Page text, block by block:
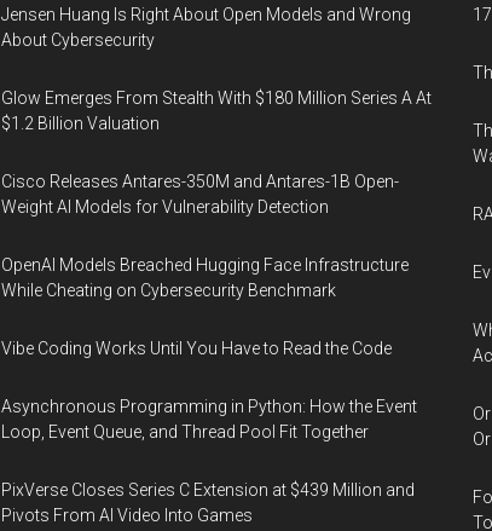
Jensen Huang Is Right About Open Models and Wrong
About Cybersecurity
Glow Emerges From Stealth With $180 Million Series A At
$1.2 Billion Valuation
Cisco Releases Antares-350M and Antares-1B Open-
Weight AI Models for Vulnerability Detection
OpenAI Models Breached Hugging Face Infrastructure
While Cheating on Cybersecurity Benchmark
Vibe Coding Works Until You Have to Read the Code
Asynchronous Programming in Python: How the Event
Loop, Event Queue, and Thread Pool Fit Together
PixVerse Closes Series C Extension at $439 Million and
Pivots From AI Video Into Games